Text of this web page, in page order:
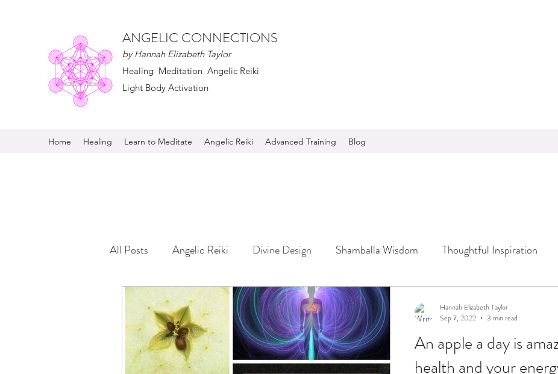
ANGELIC CONNECTIONS
by Hannah Elizabeth Taylor
Healing Meditation Angelic Reiki
Light Body Activation
Home Healing Learn to Meditate Angelic Reiki Advanced Training Blog
All Posts Angelic Reiki Divine Design Shamballa Wisdom Thoughtful Inspiration
Elementals and Devas Ascension Sacred Flames
An apple a day is amazing for your
health and your
Hannah Elizabeth Taylor
Sep 7, 2022
3 min read